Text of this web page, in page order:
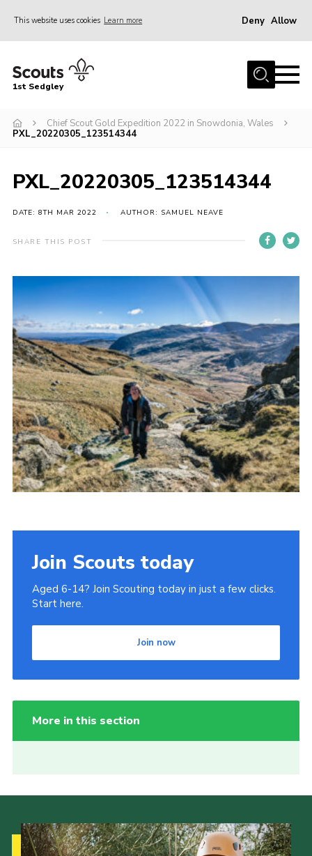
This website uses cookies Learn more Deny Allow
Join Scouts
Infomation for Members/ Parents
About Us
Sedgley Charity Beer Festival
Online Scout Manager
Donate to 1st Sedgley
1st Sedgley
Chief Scout Gold Expedition 2022 in Snowdonia, Wales
PXL_20220305_123514344
PXL_20220305_123514344
DATE: 8TH MAR 2022 AUTHOR: SAMUEL NEAVE
SHARE THIS POST
Join Scouts today
Aged 6-14? Join Scouting today in just a few clicks.
Start here.
Join now
More in this section